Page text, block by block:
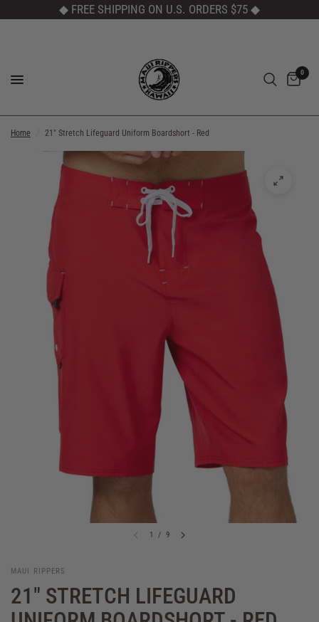
◆ FREE SHIPPING ON U.S. ORDERS $75 ◆
0
Home 21" Stretch Lifeguard Uniform Boardshort - Red
1 / 9
MAUI RIPPERS
21" STRETCH LIFEGUARD